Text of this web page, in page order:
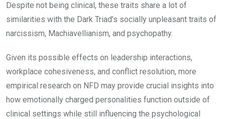
Despite not being clinical, these traits share a lot of
similarities with the Dark Triad’s socially unpleasant traits of
narcissism, Machiavellianism, and psychopathy.
Given its possible effects on leadership interactions,
workplace cohesiveness, and conflict resolution, more
empirical research on NFD may provide crucial insights into
how emotionally charged personalities function outside of
clinical settings while still influencing the psychological